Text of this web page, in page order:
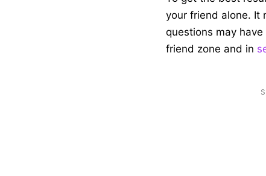
To get the best
your friend alone. It
questions may